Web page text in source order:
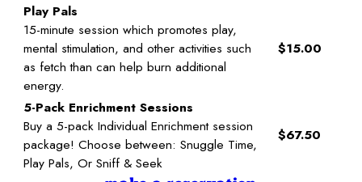
Play Pals
15-minute session which promotes play,
mental stimulation, and other activities such
as fetch than can help burn additional
energy.
$15.00
5-Pack Enrichment Sessions
Buy a 5-pack Individual Enrichment session
package! Choose between: Snuggle Time,
Play Pals, Or Sniff & Seek
$67.50